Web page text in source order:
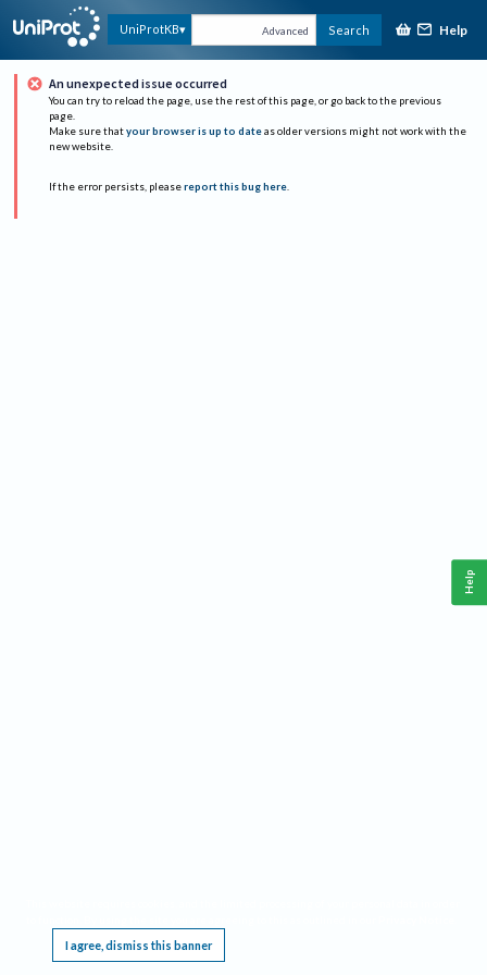
UniProtKB Advanced Search Help
An unexpected issue occurred
You can try to reload the page, use the rest of this page, or go back to the previous
page.
Make sure that your browser is up to date as older versions might not work with the
new website.
If the error persists, please report this bug here.
I agree, dismiss this banner
Help